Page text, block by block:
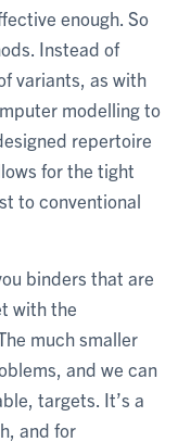
enough. So
Instead of
variants, as with
modelling to
repertoire
for the tight
to conventional
binders that are
with the
much smaller
and we can
targets. It’s a
and for